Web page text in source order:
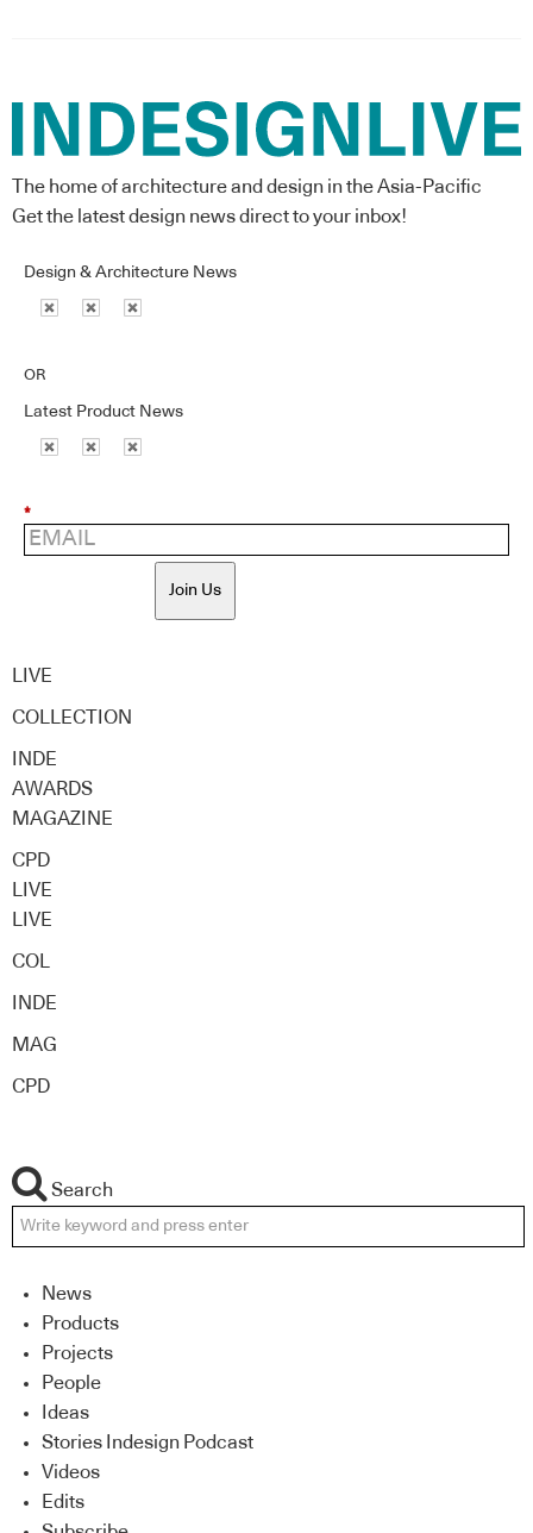
The home of architecture and design in the Asia-Pacific
Get the latest design news direct to your inbox!
Design & Architecture News
OR
Latest Product News
*
Join Us
LIVE
COLLECTION
INDE
AWARDS
MAGAZINE
CPD
LIVE
LIVE
COL
INDE
MAG
CPD
Search
News
Products
Projects
People
Ideas
Stories Indesign Podcast
Videos
Edits